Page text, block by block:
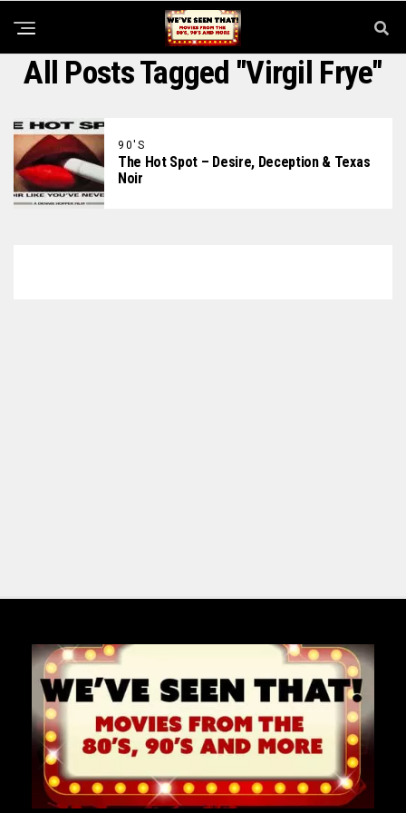
All Posts Tagged "Virgil Frye"
90'S
The Hot Spot – Desire, Deception & Texas
Noir